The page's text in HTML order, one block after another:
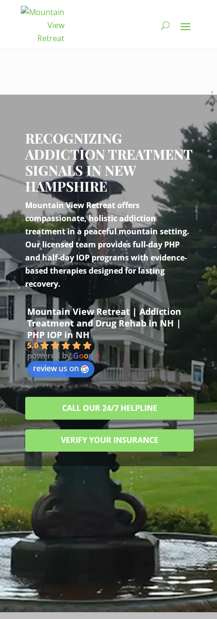
RECOGNIZING
ADDICTION TREATMENT
SIGNALS IN NEW
HAMPSHIRE
Mountain View Retreat offers
compassionate, holistic addiction
treatment in a peaceful mountain setting.
Our licensed team provides full-day PHP
and half-day IOP programs with evidence-
based therapies designed for lasting
recovery.
Mountain View Retreat | Addiction
Treatment and Drug Rehab in NH |
PHP IOP in NH
5.0
powered byGoogle
review us on
CALL OUR 24/7 HELPLINE
VERIFY YOUR INSURANCE